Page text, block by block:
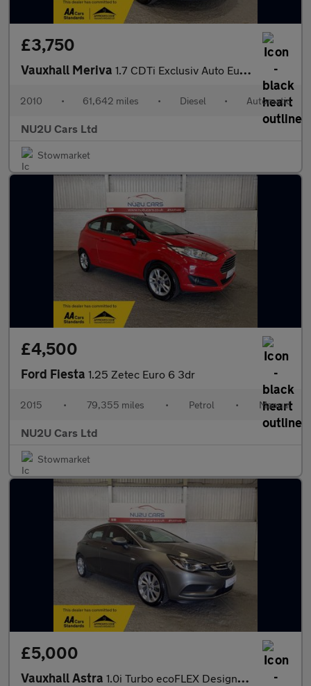
£3,750
Vauxhall Meriva 1.7 CDTi Exclusiv Auto Euro 5 5dr
2010 • 61,642 miles • Diesel • Automatic
NU2U Cars Ltd
Stowmarket
£4,500
Ford Fiesta 1.25 Zetec Euro 6 3dr
2015 • 79,355 miles • Petrol • Manual
NU2U Cars Ltd
Stowmarket
£5,000
Vauxhall Astra 1.0i Turbo ecoFLEX Design Euro 6 (s/s) 5dr